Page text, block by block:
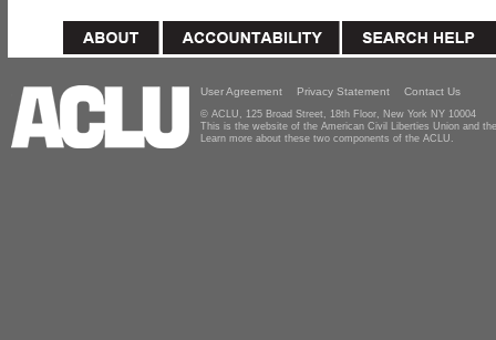
User Agreement Privacy Statement Contact Us
© ACLU, 125 Broad Street, 18th Floor, New York NY 10004
This is the website of the American Civil Liberties Union and
Learn more about these two components of the ACLU.